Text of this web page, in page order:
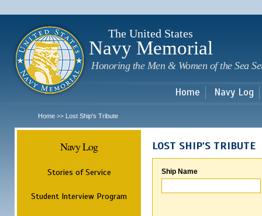
The United States
Navy Memorial
Honoring the Men & Women of the Sea
Home Navy Log
Home >> Lost Ship's Tribute
Navy Log
Stories of Service
Student Interview Program
LOST SHIP'S TRIBUTE
Ship Name